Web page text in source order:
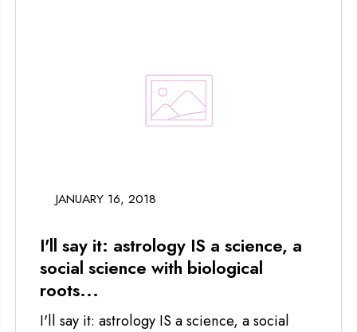
JANUARY 16, 2018
I'll say it: astrology IS a science, a
social science with biological
roots...
I'll say it: astrology IS a science, a social